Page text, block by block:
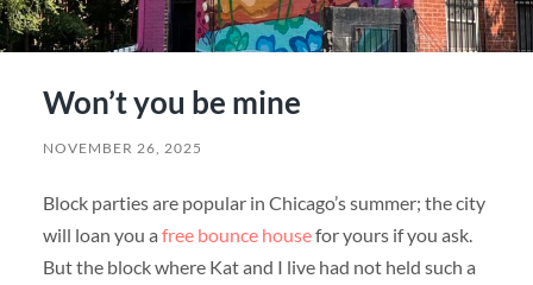
Won’t you be mine
NOVEMBER 26, 2025
Block parties are popular in Chicago’s summer; the city
will loan you a free bounce housefor yours if you ask.
But the block where Kat and I live had not held such a